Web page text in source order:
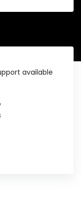
available